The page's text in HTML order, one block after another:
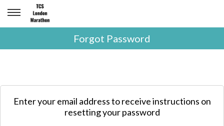
Forgot Password
Enter your email address to receive instructions on
resetting your password